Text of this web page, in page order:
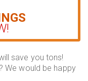
save you tons!
We would be happy